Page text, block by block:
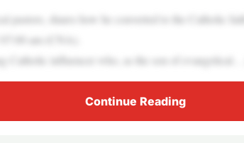
pastors, shares how he converted to the Catholic
am (CNA).
Catholic influencer who, as the son of
Continue Reading